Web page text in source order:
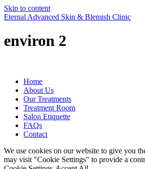
Skip to content
Eternal Advanced Skin & Blemish Clinic
environ 2
Home
About Us
Our Treatments
Treatment Room
Salon Etiquette
FAQs
Contact
We use cookies on our website to give you
may visit "Cookie Settings" to provide a